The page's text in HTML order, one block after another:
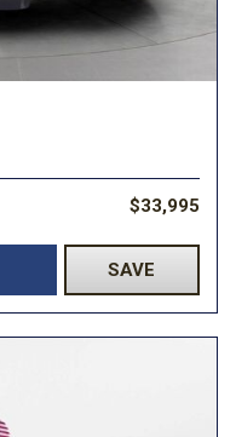
$33,995
SAVE